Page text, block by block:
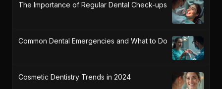
The Importance of Regular Dental Check-ups
Common Dental Emergencies and What to Do
Cosmetic Dentistry Trends in 2024